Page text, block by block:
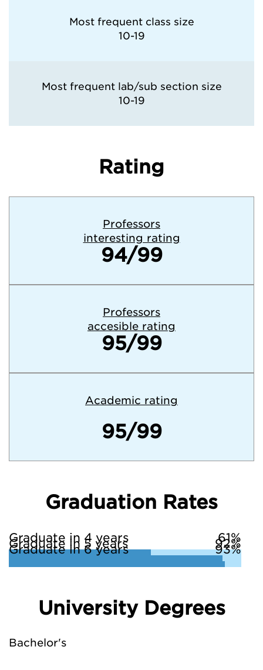
Most frequent class size
10-19
Most frequent lab/sub section size
10-19
Rating
Professors
interesting rating
94/99
Professors
accesible rating
95/99
Academic rating
95/99
Graduation Rates
Graduate in 4 years 61%
Graduate in 5 years 92%
Graduate in 6 years 93%
University Degrees
Bachelor's